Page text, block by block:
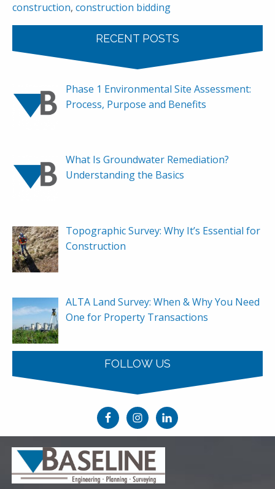
construction, construction bidding
RECENT POSTS
Phase 1 Environmental Site Assessment:
Process, Purpose and Benefits
What Is Groundwater Remediation?
Understanding the Basics
Topographic Survey: Why It’s Essential for
Construction
ALTA Land Survey: When & Why You Need
One for Property Transactions
FOLLOW US